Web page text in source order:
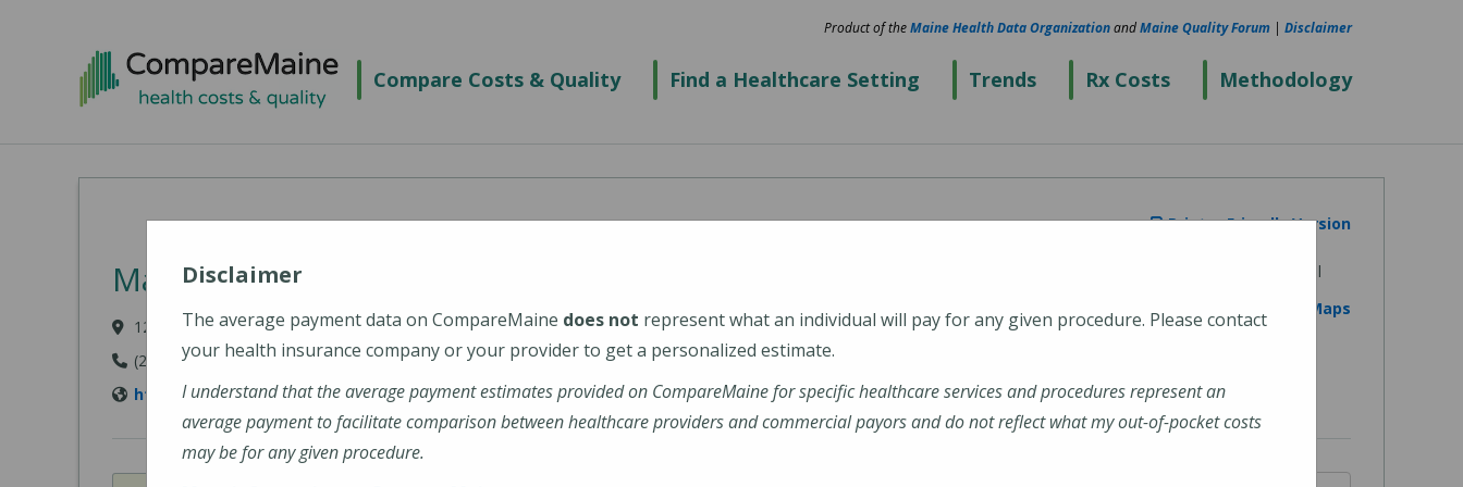
Compare Costs & Quality Find a Healthcare Setting Trends Rx Costs Methodology
Product of theMaine Health Data OrganizationandMaine Quality Forum | Disclaimer
Printer Friendly Version
MaineHealth Mid Coast Hospital
123 Medical Center Drive, Brunswick, ME 04011-2652
(207) 373-6000
https://www.mainehealth.org/mainehealth-mid-coast-hospital
View on Google Maps
Disclaimer
The average payment data on CompareMaine does not represent what an individual will pay for any given procedure. Please contact
your health insurance company or your provider to get a personalized estimate.
I understand that the average payment estimates provided on CompareMaine for specific healthcare services and procedures represent an
average payment to facilitate comparison between healthcare providers and commercial payors and do not reflect what my out-of-pocket costs
may be for any given procedure.